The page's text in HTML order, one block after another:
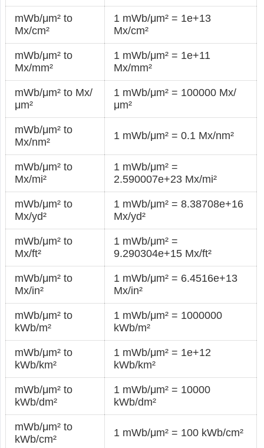
mWb/μm² to
Mx/cm²
1 mWb/μm² = 1e+13
Mx/cm²
mWb/μm² to
Mx/mm²
1 mWb/μm² = 1e+11
Mx/mm²
mWb/μm² to Mx/
μm²
1 mWb/μm² = 100000 Mx/
μm²
mWb/μm² to
Mx/nm²
1 mWb/μm² = 0.1 Mx/nm²
mWb/μm² to
Mx/mi²
1 mWb/μm² =
2.590007e+23 Mx/mi²
mWb/μm² to
Mx/yd²
1 mWb/μm² = 8.38708e+16
Mx/yd²
mWb/μm² to
Mx/ft²
1 mWb/μm² =
9.290304e+15 Mx/ft²
mWb/μm² to
Mx/in²
1 mWb/μm² = 6.4516e+13
Mx/in²
mWb/μm² to
kWb/m²
1 mWb/μm² = 1000000
kWb/m²
mWb/μm² to
kWb/km²
1 mWb/μm² = 1e+12
kWb/km²
mWb/μm² to
kWb/dm²
1 mWb/μm² = 10000
kWb/dm²
mWb/μm² to
kWb/cm²
1 mWb/μm² = 100 kWb/cm²